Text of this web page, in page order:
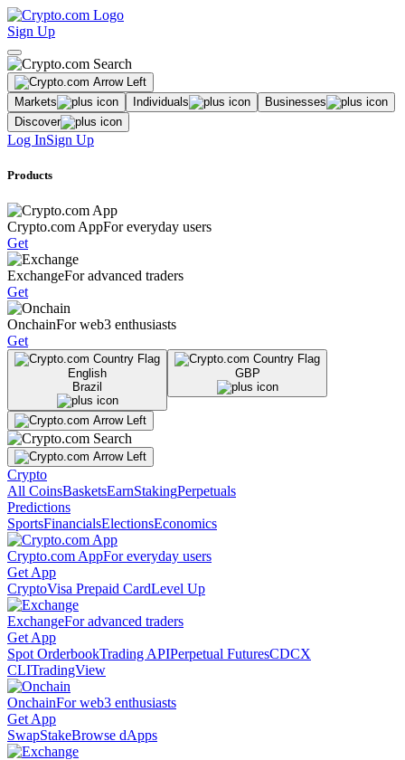
Sign Up
Markets Individuals
Businesses
Discover
Log InSign Up
Products
Crypto.com AppFor everyday users
Get
ExchangeFor advanced traders
Get
OnchainFor web3 enthusiasts
Get
English
Brazil
GBP
Crypto
All CoinsBasketsEarnStakingPerpetuals
Predictions
SportsFinancialsElectionsEconomics
Crypto.com AppFor everyday users
Get App
CryptoVisa Prepaid CardLevel Up
ExchangeFor advanced traders
Get App
Spot OrderbookTrading APIPerpetual FuturesCDCX
CLITradingView
OnchainFor web3 enthusiasts
Get App
SwapStakeBrowse dApps